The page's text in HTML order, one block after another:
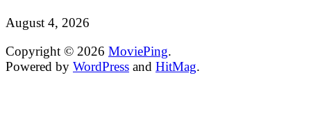
August 4, 2026
Copyright © 2026 MoviePing.
Powered by WordPress and HitMag.